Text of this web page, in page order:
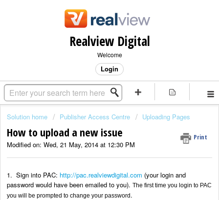
Realview Digital
Welcome
Login
Solution home Publisher Access Centre Uploading Pages
How to upload a new issue Print
Modified on: Wed, 21 May, 2014 at 12:30 PM
1. Sign into PAC: http://pac.realviewdigital.com (your login and
password would have been emailed to you). The first time you login to PAC
you will be prompted to change your password.